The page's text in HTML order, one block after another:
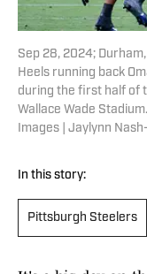
Sep 28, 2024;
Heels running back
during the first half of
Wallace Wade
Images | Jaylynn
In this story:
Pittsburgh Steelers